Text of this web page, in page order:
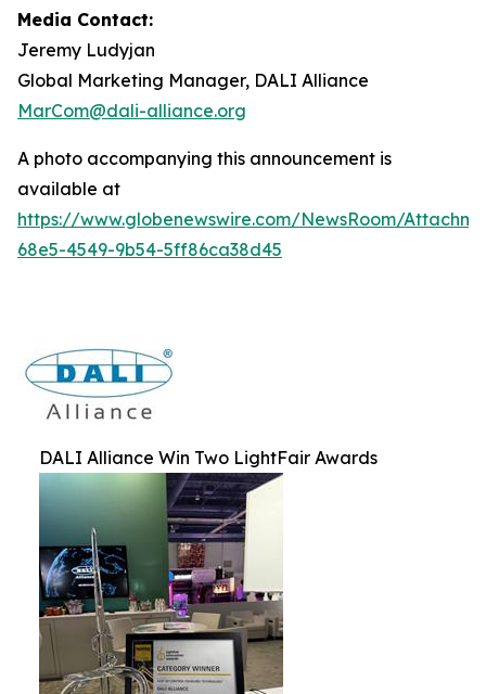
Media Contact:
Jeremy Ludyjan
Global Marketing Manager, DALI Alliance
MarCom@dali-alliance.org
A photo accompanying this announcement is
available at
https://www.globenewswire.com/NewsRoom/
68e5-4549-9b54-5ff86ca38d45
DALI Alliance Win Two LightFair Awards